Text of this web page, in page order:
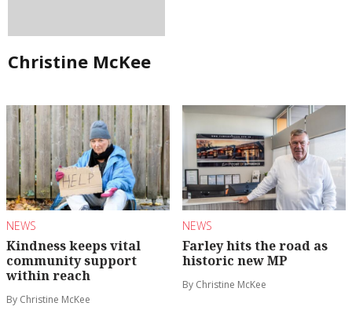
Christine McKee
NEWS
Kindness keeps vital
community support
within reach
By Christine McKee
NEWS
Farley hits the road as
historic new MP
By Christine McKee